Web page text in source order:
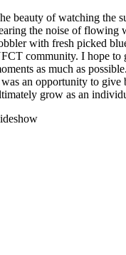
beauty of watching the
the noise of flowing
with fresh picked
community. I hope to
as much as
an opportunity to give
grow as an